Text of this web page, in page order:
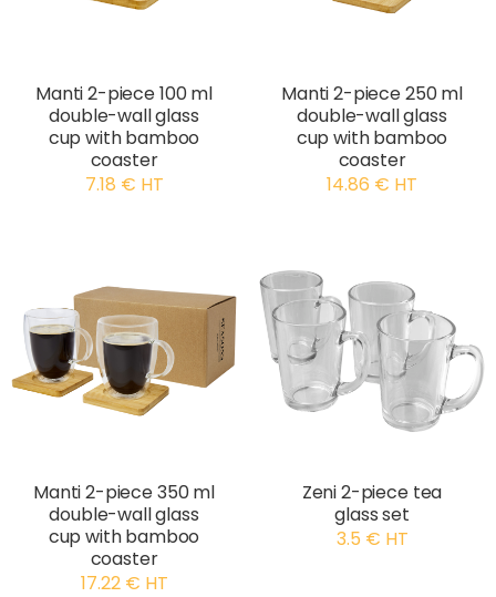
Manti 2-piece 100 ml
double-wall glass
cup with bamboo
coaster
7.18 € HT
Manti 2-piece 250 ml
double-wall glass
cup with bamboo
coaster
14.86 € HT
Manti 2-piece 350 ml
double-wall glass
cup with bamboo
coaster
17.22 € HT
Zeni 2-piece tea
glass set
3.5 € HT